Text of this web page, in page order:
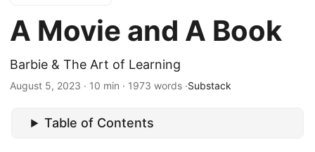
A Movie and A Book
Barbie & The Art of Learning
August 5, 2023 · 10 min · 1973 words ·Substack
Table of Contents